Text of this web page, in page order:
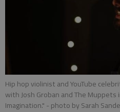
Hip hop violinist and YouTube
with Josh Groban and The
Imagination." - photo by Sarah